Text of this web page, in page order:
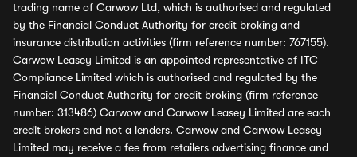
trading name of Carwow Ltd, which is authorised and regulated
by the Financial Conduct Authority for credit broking and
insurance distribution activities (firm reference number: 767155).
Carwow Leasey Limited is an appointed representative of ITC
Compliance Limited which is authorised and regulated by the
Financial Conduct Authority for credit broking (firm reference
number: 313486) Carwow and Carwow Leasey Limited are each
credit brokers and not a lenders. Carwow and Carwow Leasey
Limited may receive a fee from retailers advertising finance and